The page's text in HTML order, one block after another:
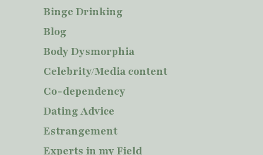
Binge Drinking
Blog
Body Dysmorphia
Celebrity/Media content
Co-dependency
Dating Advice
Estrangement
Experts in my Field